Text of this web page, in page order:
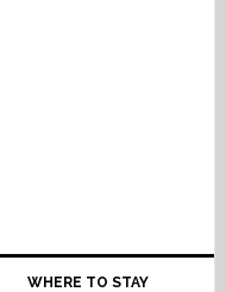
WHERE TO STAY